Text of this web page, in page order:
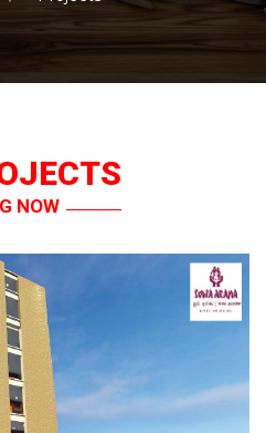
NOW